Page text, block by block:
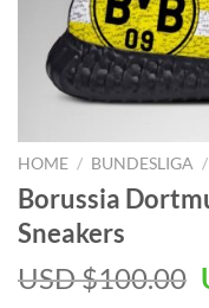
HOME / BUNDESLIGA /
Borussia
Sneakers
USD $100.00